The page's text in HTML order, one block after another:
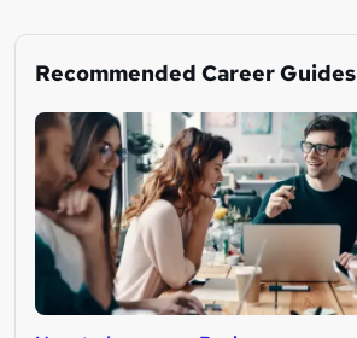
Recommended Career Guides